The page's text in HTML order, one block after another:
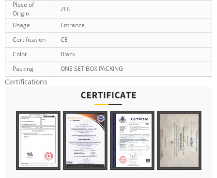
Place of
Origin
ZHE
Usage
Entrance
Certification
CE
Color
Black
Packing
ONE SET BOX PACKING
Certifications